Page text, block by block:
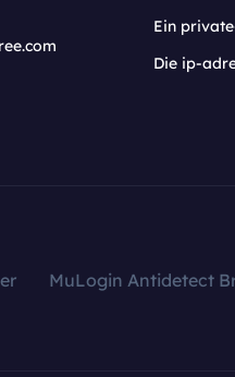
Ein
Die ip-
MuLogin Antidetect